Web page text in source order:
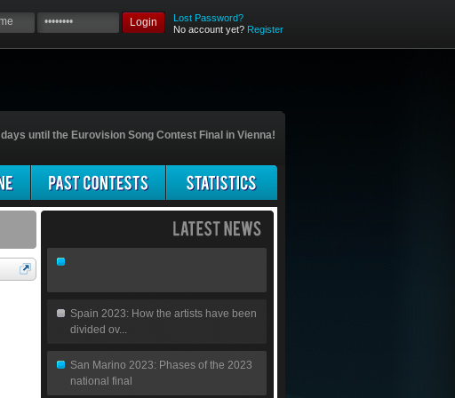
Login
Lost Password?
No account yet? Register
days until the Eurovision Song Contest Final in Vienna!
Spain 2023: How the artists have been
divided ov...
San Marino 2023: Phases of the 2023
national final